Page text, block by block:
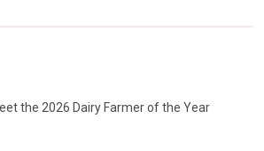
the 2026 Dairy Farmer of the Year